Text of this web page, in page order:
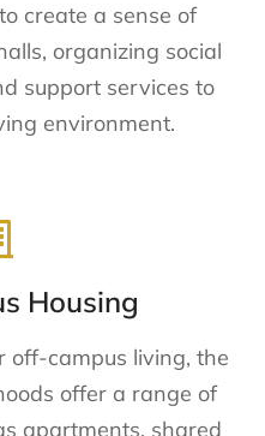
create a sense of
organizing social
support services to
environment.
Housing
off-campus living, the
offer a range of
apartments, shared